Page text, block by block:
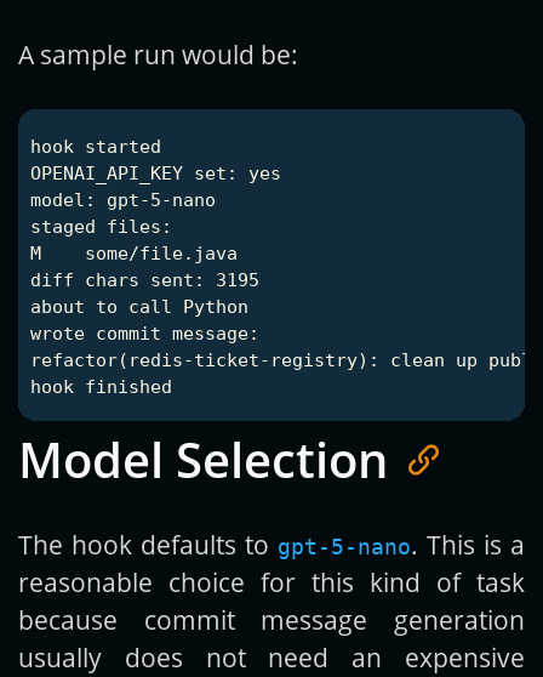
A sample run would be:
hook started
OPENAI_API_KEY set: yes
model: gpt-5-nano
staged files:
M    some/file.java
diff chars sent: 3195
about to call Python
wrote commit message:
refactor(redis-ticket-registry): clean up
Model Selection
The hook defaults to gpt-5-nano. This is a
reasonable choice for this kind of task
because commit message generation
usually does not need an expensive